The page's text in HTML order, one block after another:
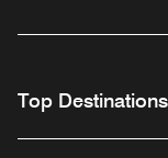
Top Destinations